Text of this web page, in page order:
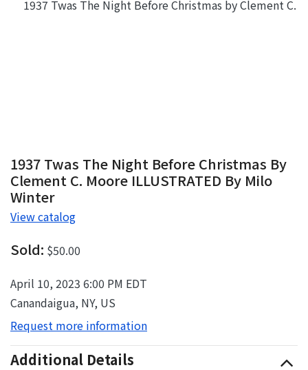
1937 Twas The Night Before Christmas By
Clement C. Moore ILLUSTRATED By Milo
Winter
View catalog
Sold: $50.00
April 10, 2023 6:00 PM EDT
Canandaigua, NY, US
Request more information
Additional Details